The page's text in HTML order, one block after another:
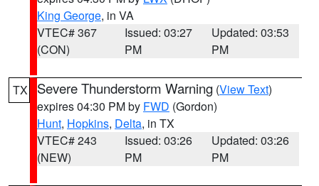
King George, in VA
VTEC# 367
(CON)
Issued: 03:27
PM
Updated: 03:53
PM
TX Severe Thunderstorm Warning (View Text)
expires 04:30 PM by FWD (Gordon)
Hunt, Hopkins, Delta, in TX
VTEC# 243
(NEW)
Issued: 03:26
PM
Updated: 03:26
PM